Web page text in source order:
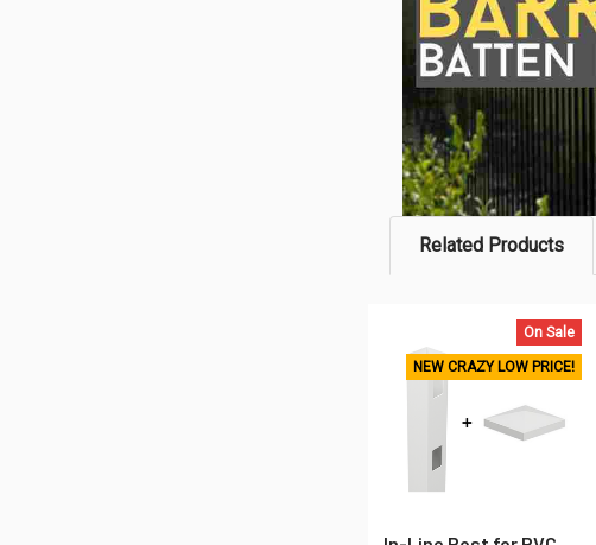
Related Products
Related
Products
On Sale
NEW CRAZY LOW PRICE!